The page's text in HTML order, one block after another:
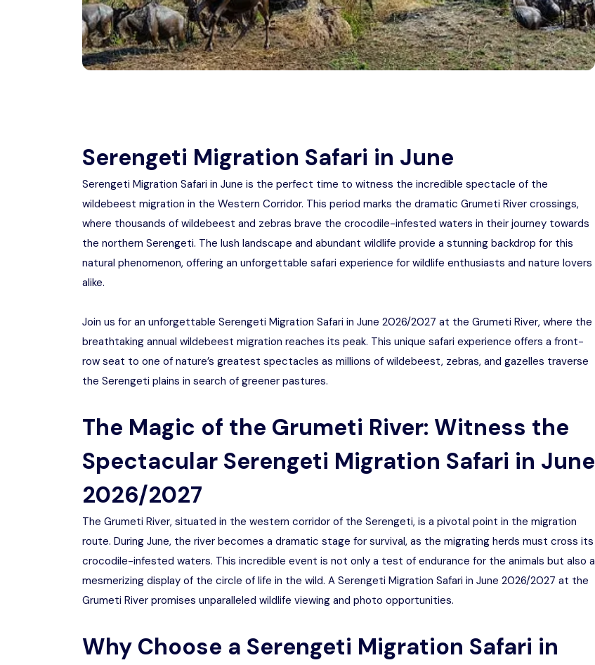
Serengeti Migration Safari in June
Serengeti Migration Safari in June is the perfect time to witness the incredible spectacle of the
wildebeest migration in the Western Corridor. This period marks the dramatic Grumeti River crossings,
where thousands of wildebeest and zebras brave the crocodile-infested waters in their journey towards
the northern Serengeti. The lush landscape and abundant wildlife provide a stunning backdrop for this
natural phenomenon, offering an unforgettable safari experience for wildlife enthusiasts and nature lovers
alike.
Join us for an unforgettable Serengeti Migration Safari in June 2026/2027 at the Grumeti River, where the
breathtaking annual wildebeest migration reaches its peak. This unique safari experience offers a front-
row seat to one of nature’s greatest spectacles as millions of wildebeest, zebras, and gazelles traverse
the Serengeti plains in search of greener pastures.
The Magic of the Grumeti River: Witness the
Spectacular Serengeti Migration Safari in June
2026/2027
The Grumeti River, situated in the western corridor of the Serengeti, is a pivotal point in the migration
route. During June, the river becomes a dramatic stage for survival, as the migrating herds must cross its
crocodile-infested waters. This incredible event is not only a test of endurance for the animals but also a
mesmerizing display of the circle of life in the wild. A Serengeti Migration Safari in June 2026/2027 at the
Grumeti River promises unparalleled wildlife viewing and photo opportunities.
Why Choose a Serengeti Migration Safari in